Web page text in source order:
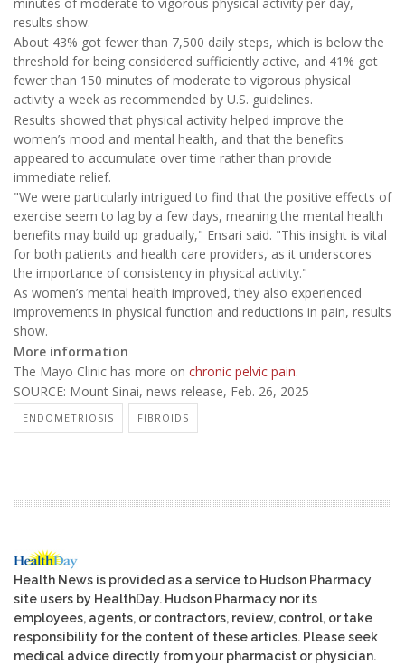
results show.
About 43% got fewer than 7,500 daily steps, which is below the
threshold for being considered sufficiently active, and 41% got
fewer than 150 minutes of moderate to vigorous physical
activity a week as recommended by U.S. guidelines.
Results showed that physical activity helped improve the
women’s mood and mental health, and that the benefits
appeared to accumulate over time rather than provide
immediate relief.
"We were particularly intrigued to find that the positive effects of
exercise seem to lag by a few days, meaning the mental health
benefits may build up gradually," Ensari said. "This insight is vital
for both patients and health care providers, as it underscores
the importance of consistency in physical activity."
As women’s mental health improved, they also experienced
improvements in physical function and reductions in pain, results
show.
More information
The Mayo Clinic has more on chronic pelvic pain.
SOURCE: Mount Sinai, news release, Feb. 26, 2025
ENDOMETRIOSIS FIBROIDS
Health News is provided as a service to Hudson Pharmacy
site users by HealthDay. Hudson Pharmacy nor its
employees, agents, or contractors, review, control, or take
responsibility for the content of these articles. Please seek
medical advice directly from your pharmacist or physician.